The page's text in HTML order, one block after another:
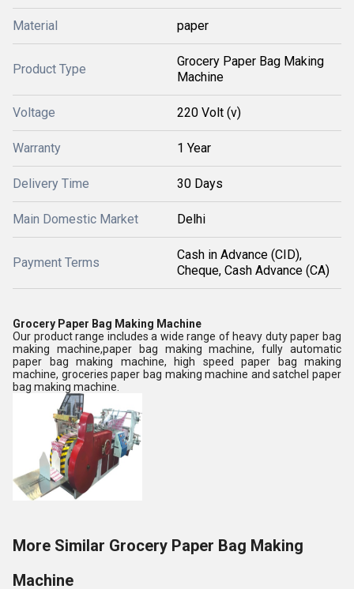
Material paper
Product Type
Grocery Paper Bag Making
Machine
Voltage 220 Volt (v)
Warranty 1 Year
Delivery Time 30 Days
Main Domestic Market Delhi
Payment Terms
Cash in Advance (CID),
Cheque, Cash Advance (CA)
Grocery Paper Bag Making Machine
Our product range includes a wide range of heavy duty paper bag
making machine,paper bag making machine, fully automatic
paper bag making machine, high speed paper bag making
machine, groceries paper bag making machine and satchel paper
bag making machine.
More Similar Grocery Paper Bag Making
Machine